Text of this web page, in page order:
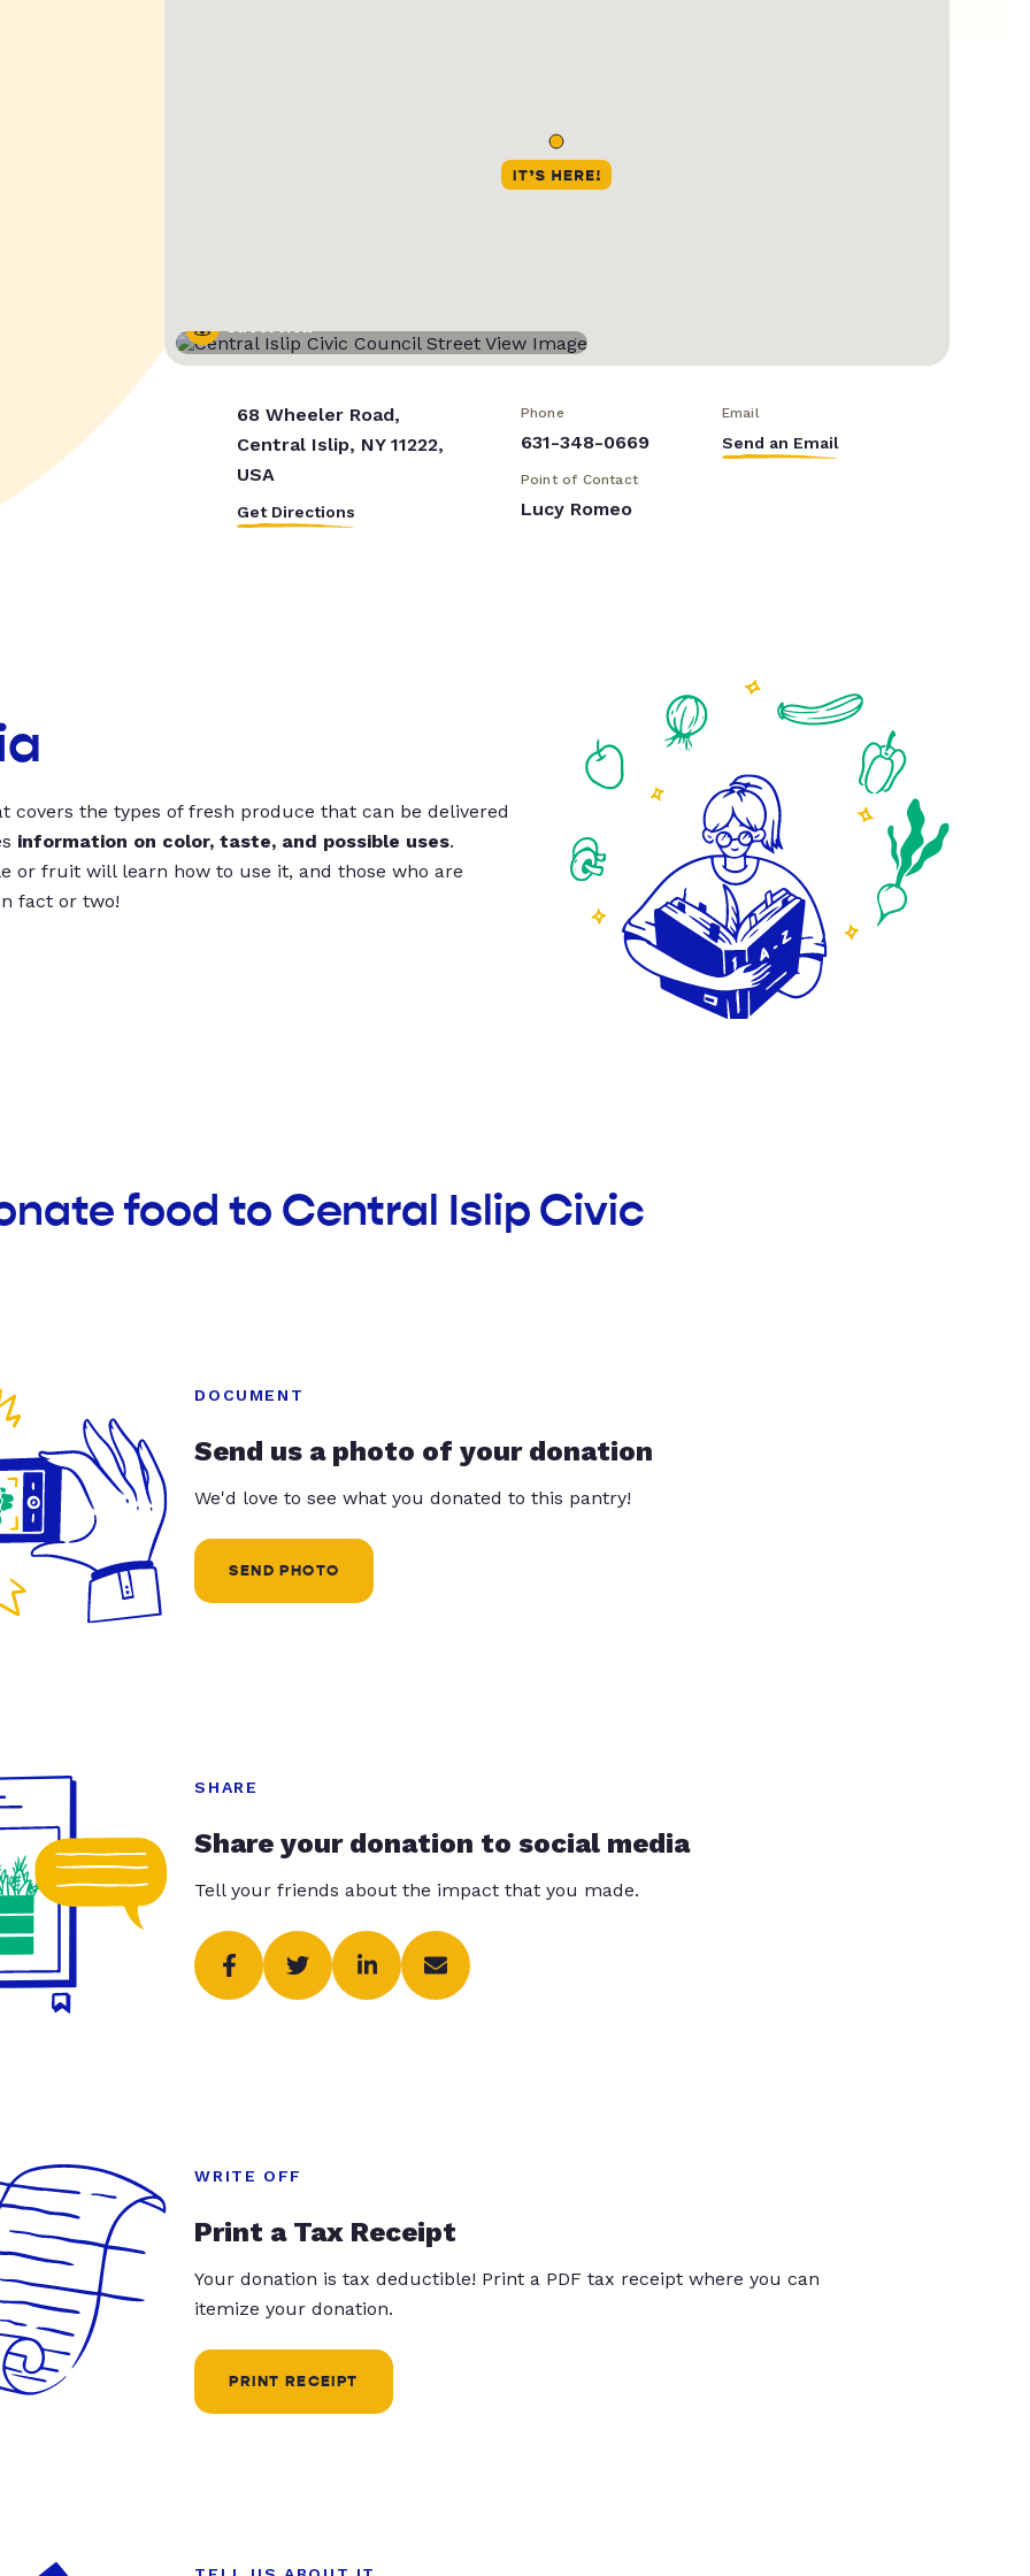
Street View
68 Wheeler Road,
Central Islip, NY 11222,
USA
Get Directions
Phone
631-348-0669
Email
Send an Email
Point of Contact
Lucy Romeo
covers the types of fresh produce that can be delivered
information on color, taste, and possible uses.
or fruit will learn how to use it, and those who are
fact or two!
food to Central Islip Civic
DOCUMENT
Send us a photo of your donation
We'd love to see what you donated to this pantry!
SEND PHOTO
SHARE
Share your donation to social media
Tell your friends about the impact that you made.
WRITE OFF
Print a Tax Receipt
Your donation is tax deductible! Print a PDF tax receipt where you can
itemize your donation.
PRINT RECEIPT